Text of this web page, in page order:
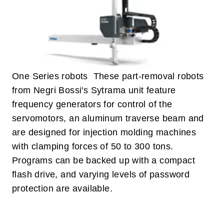
One Series robots These part-removal robots
from Negri Bossi's Sytrama unit feature
frequency generators for control of the
servomotors, an aluminum traverse beam and
are designed for injection molding machines
with clamping forces of 50 to 300 tons.
Programs can be backed up with a compact
flash drive, and varying levels of password
protection are available.